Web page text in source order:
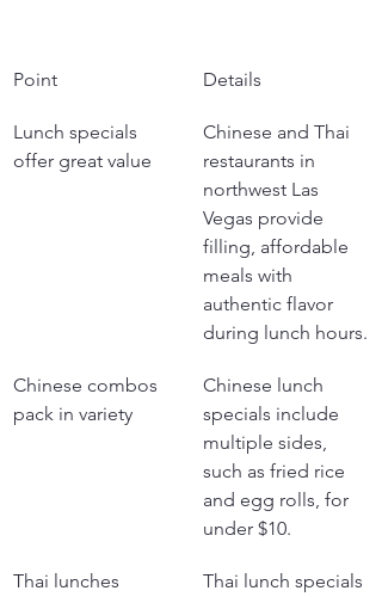
Point Details
Lunch specials
offer great value
Chinese and Thai
restaurants in
northwest Las
Vegas provide
filling, affordable
meals with
authentic flavor
during lunch hours.
Chinese combos
pack in variety
Chinese lunch
specials include
multiple sides,
such as fried rice
and egg rolls, for
under $10.
Thai lunches
Thai lunch specials